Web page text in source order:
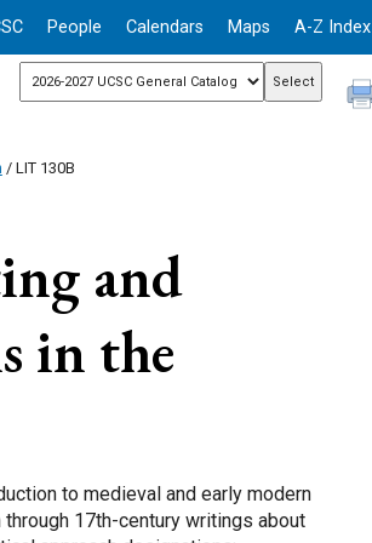
People Calendars Maps A-Z Index
/ LIT 130B
and
in the
to medieval and early modern
17th-century writings about